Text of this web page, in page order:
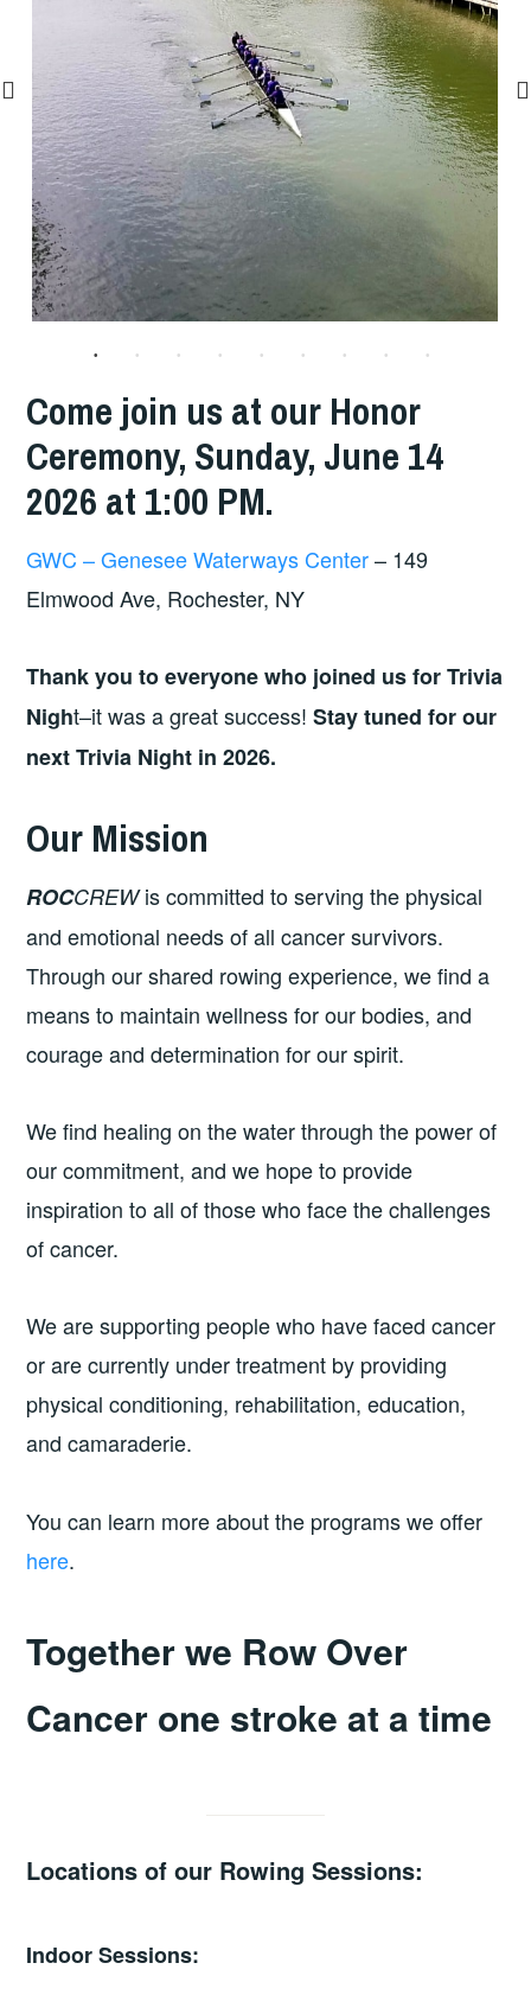
Come join us at our Honor
Ceremony, Sunday, June 14
2026 at 1:00 PM.
GWC – Genesee Waterways Center– 149
Elmwood Ave, Rochester, NY
Thank you to everyone who joined us for Trivia
Night–it was a great success!Stay tuned for our
next Trivia Night in 2026.
Our Mission
ROCCREWis committed to serving the physical
and emotional needs of all cancer survivors.
Through our shared rowing experience, we find a
means to maintain wellness for our bodies, and
courage and determination for our spirit.
We find healing on the water through the power of
our commitment, and we hope to provide
inspiration to all of those who face the challenges
of cancer.
We are supporting people who have faced cancer
or are currently under treatment by providing
physical conditioning, rehabilitation, education,
and camaraderie.
You can learn more about the programs we offer
here.
Together we Row Over
Cancer one stroke at a time
Locations of our Rowing Sessions:
Indoor Sessions: